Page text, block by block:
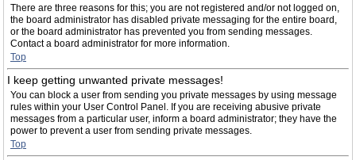
There are three reasons for this; you are not registered and/or not logged on,
the board administrator has disabled private messaging for the entire board,
or the board administrator has prevented you from sending messages.
Contact a board administrator for more information.
Top
I keep getting unwanted private messages!
You can block a user from sending you private messages by using message
rules within your User Control Panel. If you are receiving abusive private
messages from a particular user, inform a board administrator; they have the
power to prevent a user from sending private messages.
Top